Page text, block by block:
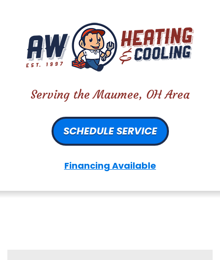
Serving the Maumee, OH Area
SCHEDULE SERVICE
Financing Available